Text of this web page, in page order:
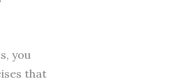
you
that